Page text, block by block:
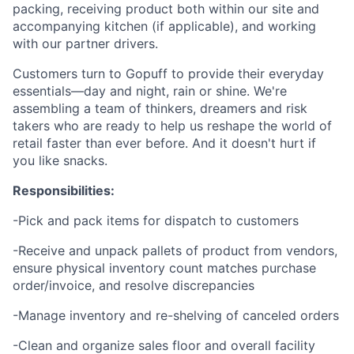
packing, receiving product both within our site and
accompanying kitchen (if applicable), and working
with our partner drivers.
Customers turn to Gopuff to provide their everyday
essentials—day and night, rain or shine. We're
assembling a team of thinkers, dreamers and risk
takers who are ready to help us reshape the world of
retail faster than ever before. And it doesn't hurt if
you like snacks.
Responsibilities:
-Pick and pack items for dispatch to customers
-Receive and unpack pallets of product from vendors,
ensure physical inventory count matches purchase
order/invoice, and resolve discrepancies
-Manage inventory and re-shelving of canceled orders
-Clean and organize sales floor and overall facility